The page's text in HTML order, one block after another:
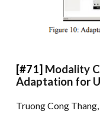
[#71] Modality
Adaptation for
Truong Cong